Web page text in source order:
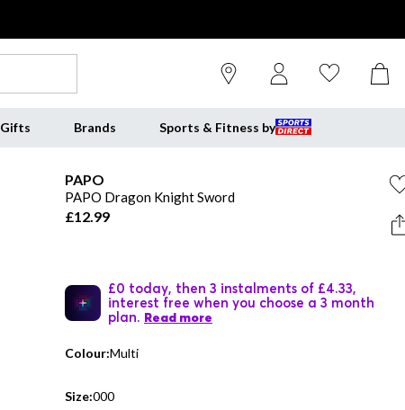
Gifts Brands Sports & Fitness by
PAPO
PAPO Dragon Knight Sword
£12.99
£0 today, then 3 instalments of £4.33,
interest free when you choose a 3 month
plan. Read more
Colour:Multi
Size:000